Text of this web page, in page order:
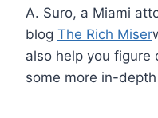
A. Suro, a Miami
blog The Rich Miser
also help you
some more in-